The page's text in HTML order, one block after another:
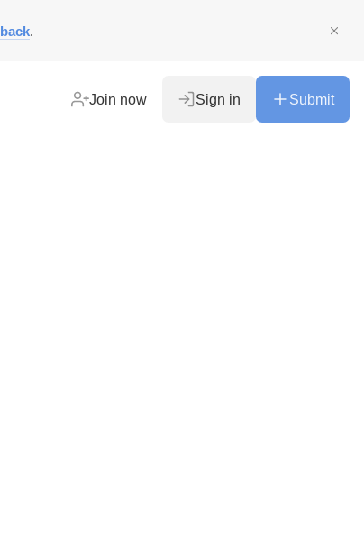
.
Join now Sign in Submit